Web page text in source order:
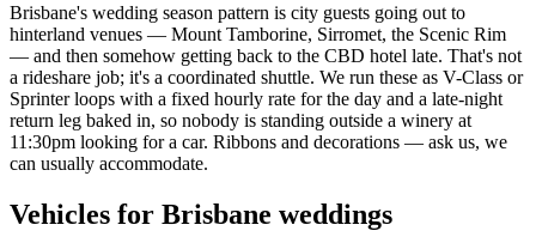
Brisbane's wedding season pattern is city guests going out to
hinterland venues — Mount Tamborine, Sirromet, the Scenic Rim
— and then somehow getting back to the CBD hotel late. That's not
a rideshare job; it's a coordinated shuttle. We run these as V-Class or
Sprinter loops with a fixed hourly rate for the day and a late-night
return leg baked in, so nobody is standing outside a winery at
11:30pm looking for a car. Ribbons and decorations — ask us, we
can usually accommodate.
Vehicles for Brisbane weddings